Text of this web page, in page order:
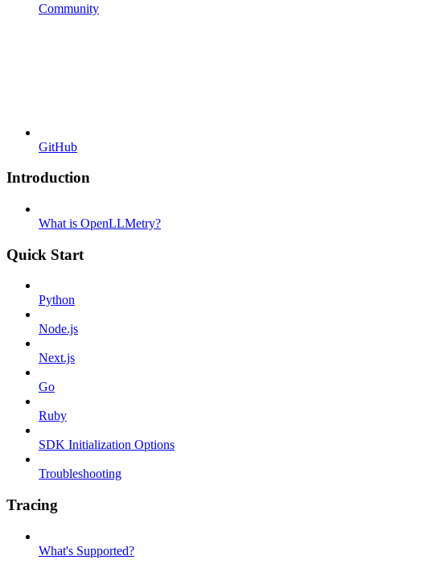
Community
GitHub
Introduction
What is OpenLLMetry?
Quick Start
Python
Node.js
Next.js
Go
Ruby
SDK Initialization Options
Troubleshooting
Tracing
What's Supported?